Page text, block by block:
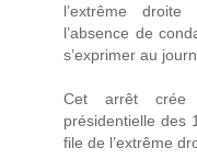
l’extrême
l’absence de
s’exprimer au
Cet arrêt crée
présidentielle des
file de l’extrême